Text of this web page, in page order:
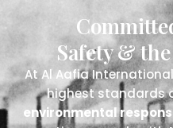
Safety &
At Al Aafia
highest standards
environmental